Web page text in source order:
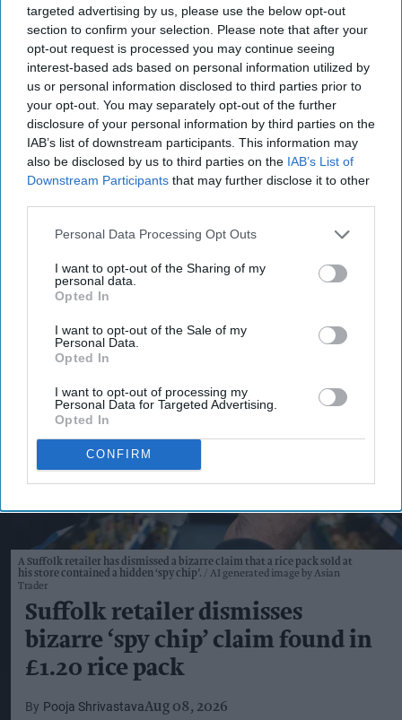
targeted advertising by us, please use the below opt-out
section to confirm your selection. Please note that after your
opt-out request is processed you may continue seeing
interest-based ads based on personal information utilized by
us or personal information disclosed to third parties prior to
your opt-out. You may separately opt-out of the further
disclosure of your personal information by third parties on the
IAB’s list of downstream participants. This information may
also be disclosed by us to third parties on the IAB’s List of
Downstream Participants that may further disclose it to other
Personal Data Processing Opt Outs
I want to opt-out of the Sharing of my
personal data.
Opted In
I want to opt-out of the Sale of my
Personal Data.
Opted In
I want to opt-out of processing my
Personal Data for Targeted Advertising.
Opted In
CONFIRM
More For You
A Suffolk retailer has dismissed a bizarre claim that a rice pack sold at
his store contained a hidden ‘spy chip’.
AI generated image by Asian
Trader
Suffolk retailer dismisses
bizarre ‘spy chip’ claim found in
£1.20 rice pack
Pooja ShrivastavaAug 08, 2026